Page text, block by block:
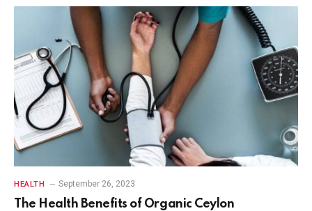
HEALTH September 26, 2023
The Health Benefits of Organic Ceylon